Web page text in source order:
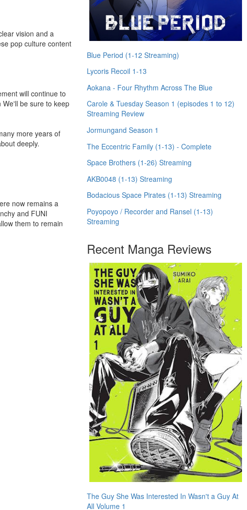
vision and a
pop culture content
will continue to
be sure to keep
more years of
deeply.
now remains a
and FUNI
them to remain
Blue Period (1-12 Streaming)
Lycoris Recoil 1-13
Aokana - Four Rhythm Across The Blue
Carole & Tuesday Season 1 (episodes 1 to 12)
Streaming Review
Jormungand Season 1
The Eccentric Family (1-13) - Complete
Space Brothers (1-26) Streaming
AKB0048 (1-13) Streaming
Bodacious Space Pirates (1-13) Streaming
Poyopoyo / Recorder and Ransel (1-13)
Streaming
Recent Manga Reviews
The Guy She Was Interested In Wasn't a Guy At
All Volume 1